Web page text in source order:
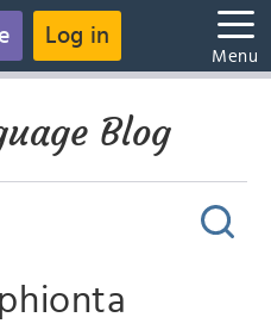
Log in
Menu
Blog